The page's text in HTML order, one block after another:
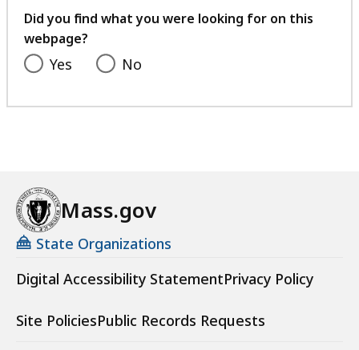
feedback
Did you find what you were looking for on this
webpage?
Yes No
Mass.gov
State Organizations
Digital Accessibility StatementPrivacy Policy
Site PoliciesPublic Records Requests